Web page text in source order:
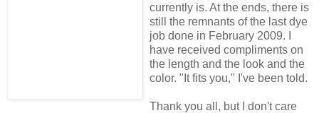
currently is. At the ends, there is
still the remnants of the last dye
job done in February 2009. I
have received compliments on
the length and the look and the
color. "It fits you," I've been told.
Thank you all, but I don't care